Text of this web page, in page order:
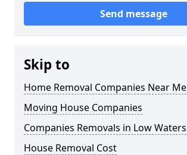
Send message
Skip to
Home Removal Companies Near Me
Moving House Companies
Companies Removals in Low Waters
House Removal Cost